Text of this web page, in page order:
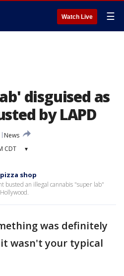
Watch Live ☰
disguised as
by LAPD
News
CDT ▾
shop
busted an illegal cannabis "super lab"
was definitely
wasn't your typical